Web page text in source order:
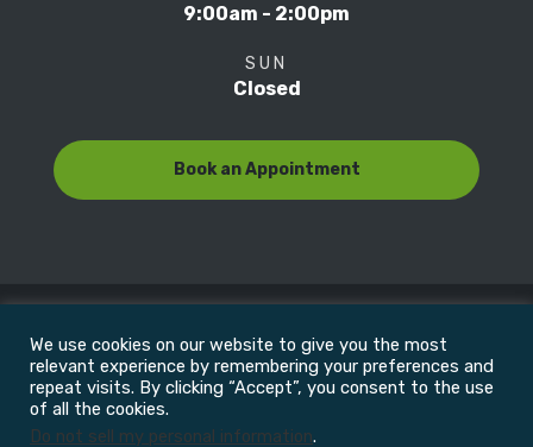
9:00am - 2:00pm
SUN
Closed
Book an Appointment
© Copyright 2022Motion Focus & Sports Clinic, Inc. |
We use cookies on our website to give you the most
relevant experience by remembering your preferences and
repeat visits. By clicking “Accept”, you consent to the use
of all the cookies.
Do not sell my personal information.